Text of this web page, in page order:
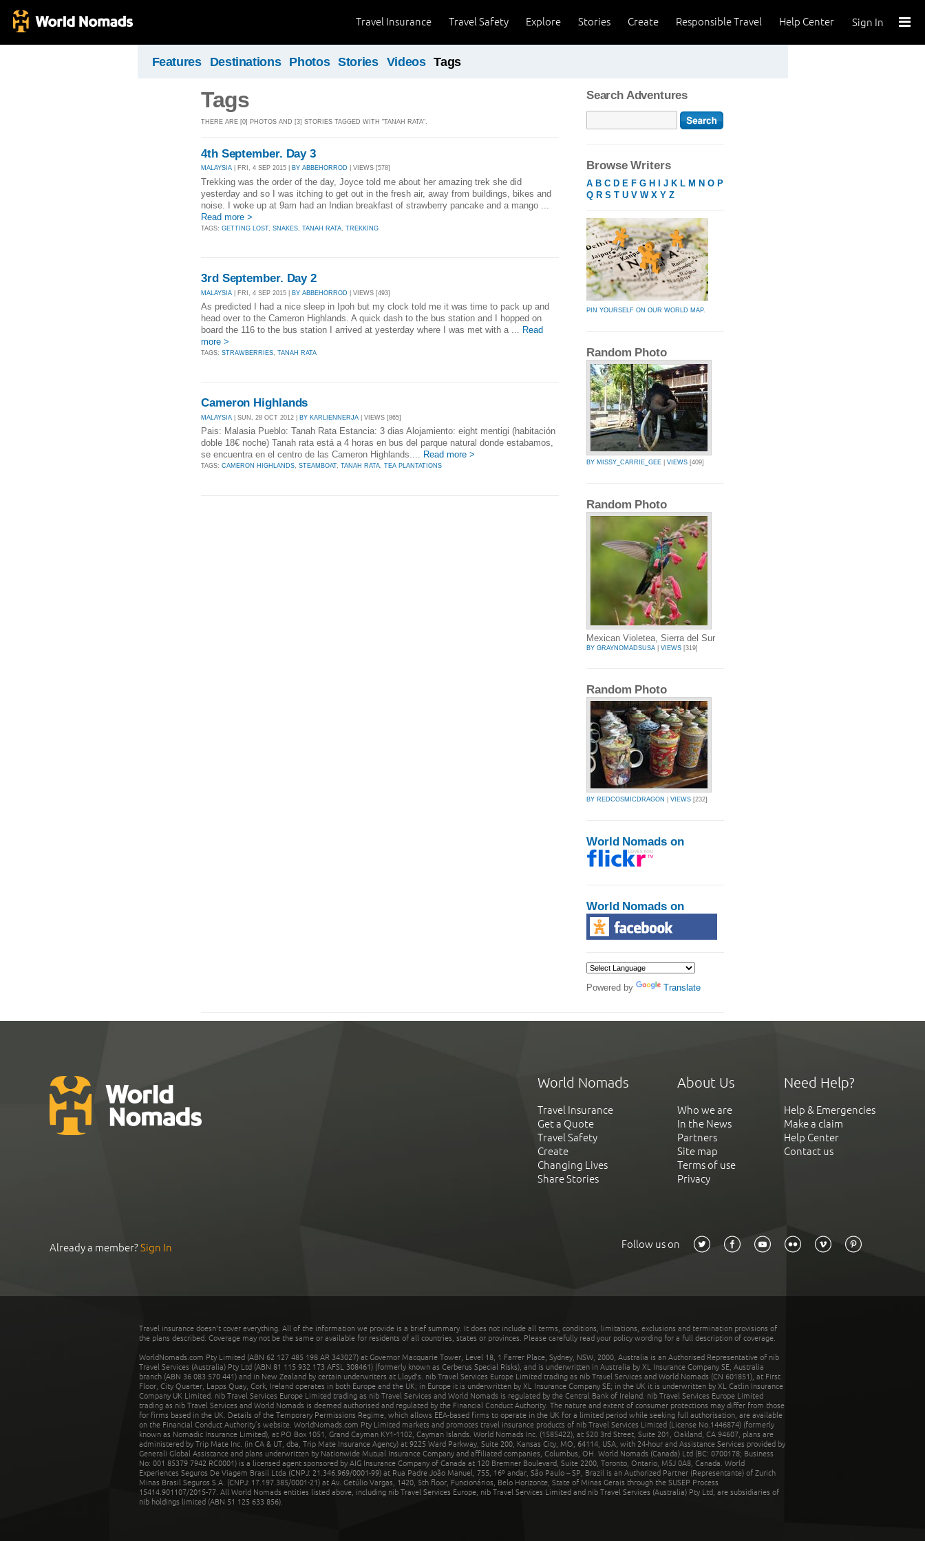
Sign In
Help Center
Responsible Travel
Create
Stories
Explore
Travel Safety
Travel Insurance
Features Destinations Photos Stories Videos Tags
Tags
THERE ARE [0] PHOTOS AND [3] STORIES TAGGED WITH "TANAH RATA".
4th September. Day 3
MALAYSIA | FRI, 4 SEP 2015 | BY ABBEHORROD | VIEWS [578]
Trekking was the order of the day, Joyce told me about her amazing trek she did
yesterday and so I was itching to get out in the fresh air, away from buildings, bikes and
noise. I woke up at 9am had an Indian breakfast of strawberry pancake and a mango ...
Read more >
TAGS: GETTING LOST, SNAKES TANAH RATA TREKKING
3rd September. Day 2
MALAYSIA | FRI, 4 SEP 2015 | BY ABBEHORROD | VIEWS [493]
As predicted I had a nice sleep in Ipoh but my clock told me it was time to pack up and
head over to the Cameron Highlands. A quick dash to the bus station and I hopped on
board the 116 to the bus station I arrived at yesterday where I was met with a ...
Read
more >
TAGS: STRAWBERRIES TANAH RATA
Cameron Highlands
MALAYSIA | SUN, 28 OCT 2012 | BY KARLIENNERJA | VIEWS [865]
Pais: Malasia Pueblo: Tanah Rata Estancia: 3 dias Alojamiento: eight mentigi (habitación
doble 18€ noche) Tanah rata está a 4 horas en bus del parque natural donde estabamos,
se encuentra en el centro de las Cameron Highlands.... Read more >
TAGS: CAMERON HIGHLANDS, STEAMBOAT, TANAH RATA, TEA PLANTATIONS
Search Adventures
Browse Writers
A B C D E F G H J K L M N O P
Q R S T U V W X Y Z
PIN YOURSELF ON OUR WORLD MAP.
Random Photo
BY MISSY_CARRIE_GEE VIEWS [409]
Random Photo
Mexican Violetea, Sierra del Sur
BY GRAYNOMADSUSA VIEWS [319]
Random Photo
BY REDCOSMICDRAGON VIEWS [232]
World Nomads on
World Nomads on
Powered by Translate
World Nomads
Travel Insurance
Get a Quote
Travel Safety
Create
Changing Lives
Share Stories
About Us
Who we are
In the News
Partners
Site map
Terms of use
Privacy
Need Help?
Help & Emergencies
Make a claim
Help Center
Contact us
Already a member?Sign In Follow us on
Travel insurance doesn't cover everything. All of the information we provide is a brief summary. It does not include all terms, conditions, limitations, exclusions and termination provisions of
the plans described. Coverage may not be the same or available for residents of all countries, states or provinces. Please carefully read your policy wording for a full description of coverage.
WorldNomads.com Pty Limited (ABN 62 127 485 198 AR 343027) at Governor Macquarie Tower, Level 18, 1 Farrer Place, Sydney, NSW, 2000, Australia is an Authorised Representative of nib
Travel Services (Australia) Pty Ltd (ABN 81 115 932 173 AFSL 308461) (formerly known as Cerberus Special Risks), and is underwritten in Australia by XL Insurance Company SE, Australia
branch (ABN 36 083 570 441) and in New Zealand by certain underwriters at Lloyd's. nib Travel Services Europe Limited trading as nib Travel Services and World Nomads (CN 601851), at First
Floor, City Quarter, Lapps Quay, Cork, Ireland operates in both Europe and the UK; in Europe it is underwritten by XL Insurance Company SE; in the UK it is underwritten by XL Catlin Insurance
Company UK Limited. nib Travel Services Europe Limited trading as nib Travel Services and World Nomads is regulated by the Central Bank of Ireland. nib Travel Services Europe Limited
trading as nib Travel Services and World Nomads is deemed authorised and regulated by the Financial Conduct Authority. The nature and extent of consumer protections may differ from those
for firms based in the UK. Details of the Temporary Permissions Regime, which allows EEA-based firms to operate in the UK for a limited period while seeking full authorisation, are available
on the Financial Conduct Authority’s website. WorldNomads.com Pty Limited markets and promotes travel insurance products of nib Travel Services Limited (License No.1446874) (formerly
known as Nomadic Insurance Limited), at PO Box 1051, Grand Cayman KY1-1102, Cayman Islands. World Nomads Inc. (1585422), at 520 3rd Street, Suite 201, Oakland, CA 94607, plans are
administered by Trip Mate Inc. (in CA & UT, dba, Trip Mate Insurance Agency) at 9225 Ward Parkway, Suite 200, Kansas City, MO, 64114, USA, with 24-hour and Assistance Services provided by
Generali Global Assistance and plans underwritten by Nationwide Mutual Insurance Company and affiliated companies, Columbus, OH. World Nomads (Canada) Ltd (BC: 0700178; Business
No: 001 85379 7942 RC0001) is a licensed agent sponsored by AIG Insurance Company of Canada at 120 Bremner Boulevard, Suite 2200, Toronto, Ontario, M5J 0A8, Canada. World
Experiences Seguros De Viagem Brasil Ltda (CNPJ: 21.346.969/0001-99) at Rua Padre João Manuel, 755, 16º andar, São Paulo – SP, Brazil is an Authorized Partner (Representante) of Zurich
Minas Brasil Seguros S.A. (CNPJ: 17.197.385/0001-21) at Av. Getúlio Vargas, 1420, 5th floor, Funcionários, Belo Horizonte, State of Minas Gerais through the SUSEP Process
15414.901107/2015-77. All World Nomads entities listed above, including nib Travel Services Europe, nib Travel Services Limited and nib Travel Services (Australia) Pty Ltd, are subsidiaries of
nib holdings limited (ABN 51 125 633 856).